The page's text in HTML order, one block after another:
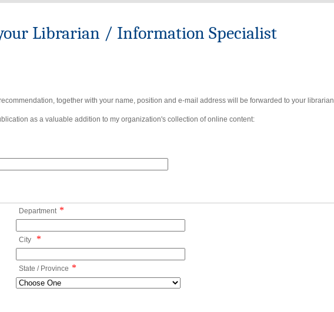
Librarian / Information Specialist
together with your name, position and e-mail address will be forwarded to your librarian.
as a valuable addition to my organization's collection of online content:
Department *
City *
State / Province *